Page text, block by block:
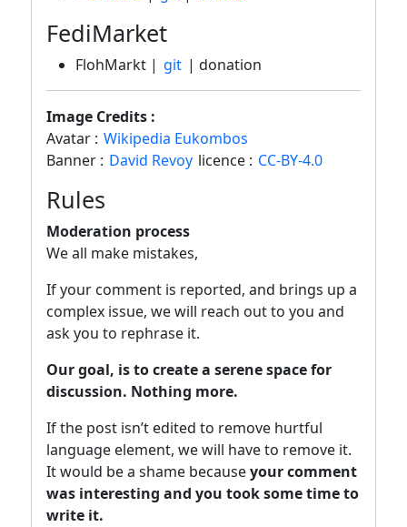
FediMarket
FlohMarkt | git | donation
Image Credits :
Avatar : Wikipedia Eukombos
Banner : David Revoy licence : CC-BY-4.0
Rules
Moderation process
We all make mistakes,
If your comment is reported, and brings up a
complex issue, we will reach out to you and
ask you to rephrase it.
Our goal, is to create a serene space for
discussion. Nothing more.
If the post isn’t edited to remove hurtful
language element, we will have to remove it.
It would be a shame becauseyour comment
was interesting and you took some time to
write it.